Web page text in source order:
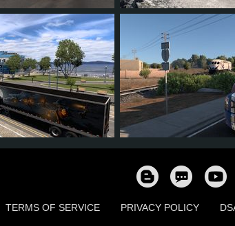
5 11
5 9 9 9 5
TERMS OF SERVICE PRIVACY POLICY